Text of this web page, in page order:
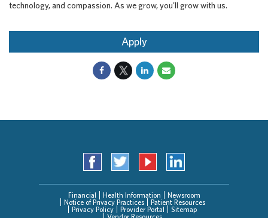
technology, and compassion. As we grow, you'll grow with us.
Apply
Financial Health Information
Newsroom
Notice of Privacy Practices
Patient Resources
Privacy Policy
Provider Portal
Sitemap